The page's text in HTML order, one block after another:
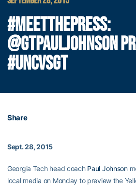
#MEETTHEPRESS:
@GTPAULJOHNSON
#UNCVSGT
Share
Sept. 28, 2015
Georgia Tech head coach Paul Johnson
local media on Monday to preview the